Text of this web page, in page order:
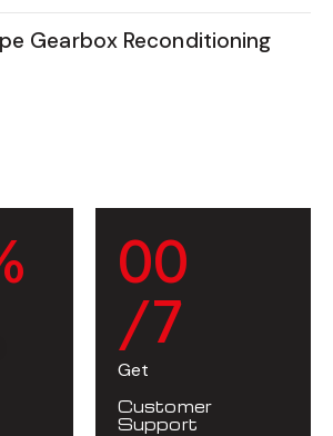
Gearbox Reconditioning
00
/7
Get
Customer
Support